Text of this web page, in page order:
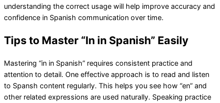
understanding the correct usage will help improve accuracy and
confidence in Spanish communication over time.
Tips to Master “In in Spanish” Easily
Mastering “in in Spanish” requires consistent practice and
attention to detail. One effective approach is to read and listen
to Spansh content regularly. This helps you see how “en” and
other related expressions are used naturally. Speaking practice